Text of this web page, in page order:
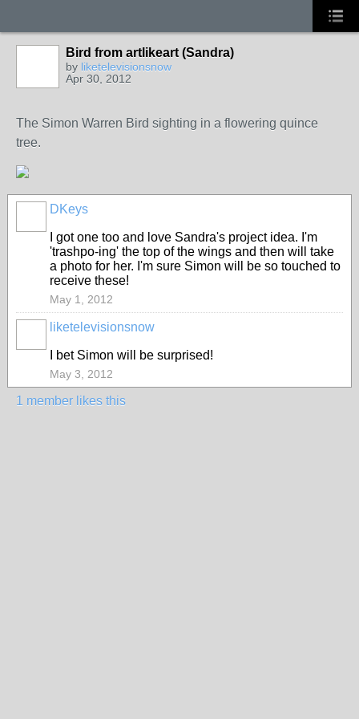
Bird from artlikeart (Sandra)
by liketelevisionsnow
Apr 30, 2012
The Simon Warren Bird sighting in a flowering quince
tree.
DKeys
I got one too and love Sandra's project idea. I'm
'trashpo-ing' the top of the wings and then will take
a photo for her. I'm sure Simon will be so touched to
receive these!
May 1, 2012
liketelevisionsnow
I bet Simon will be surprised!
May 3, 2012
1 member likes this